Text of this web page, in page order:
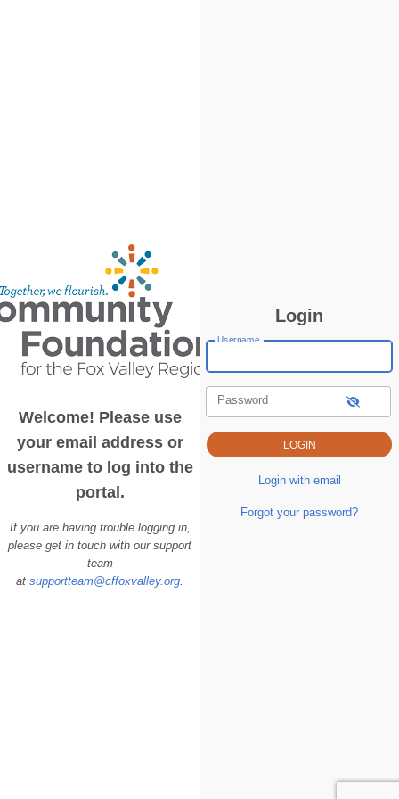
Welcome! Please use
your email address or
username to log into the
portal.
If you are having trouble logging in,
please get in touch with our support
team
at supportteam@cffoxvalley.org
Login
Username
Password
Login with email
Forgot your password?